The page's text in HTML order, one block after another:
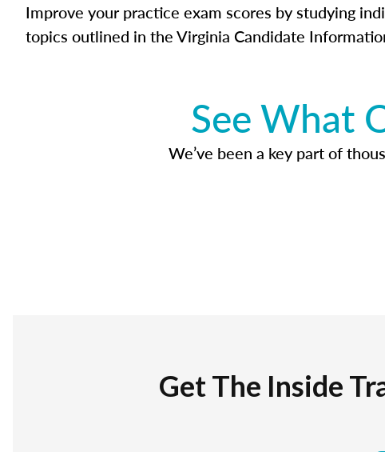
Improve your practice exam scores by studying
topics outlined in the Virginia Candidate
See What
We’ve been a key part of
Get The Inside